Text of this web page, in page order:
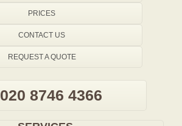
PRICES
CONTACT US
REQUEST A QUOTE
020 8746 4366